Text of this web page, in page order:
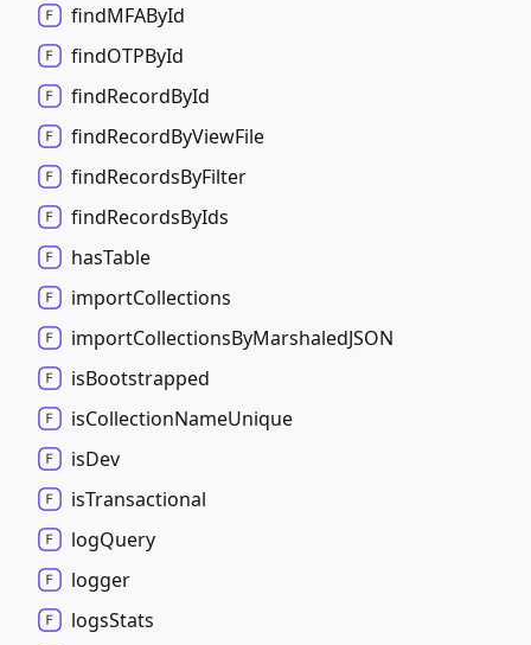
findMFAById
findOTPById
findRecordById
findRecordByViewFile
findRecordsByFilter
findRecordsByIds
hasTable
importCollections
importCollectionsByMarshaledJSON
isBootstrapped
isCollectionNameUnique
isDev
isTransactional
logQuery
logger
logsStats